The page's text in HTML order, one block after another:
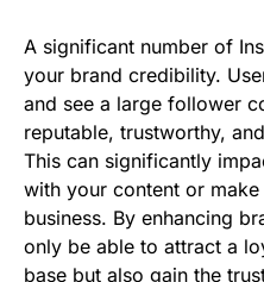
A significant number of
your brand credibility.
and see a large follower
reputable, trustworthy,
This can significantly
with your content or
business. By enhancing
only be able to attract a
base but also gain the